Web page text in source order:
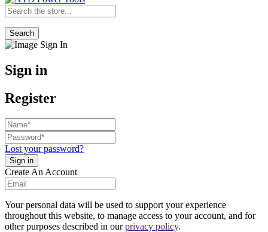
Search
Sign in
Register
Lost your password?
Create An Account
Your personal data will be used to support your experience
throughout this website, to manage access to your account, and for
other purposes described in ourprivacy policy.